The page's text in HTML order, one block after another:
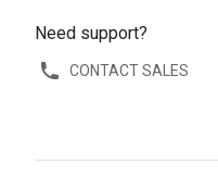
Need support?
CONTACT SALES